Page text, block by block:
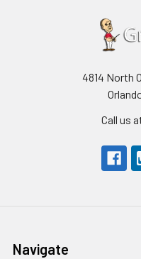
4814 North
Call us
Navigate